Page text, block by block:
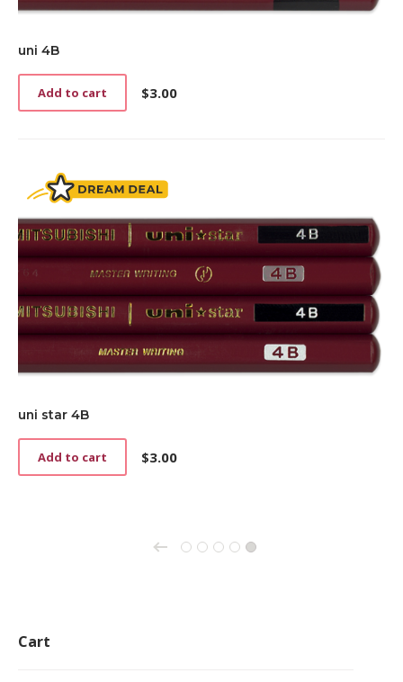
uni 4B
$3.00
Add to cart
uni star 4B
$3.00
Add to cart
← 1 2 3 4 5
Cart